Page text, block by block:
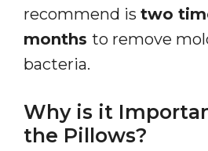
recommend is two
months to remove
bacteria.
Why is it
the Pillows?